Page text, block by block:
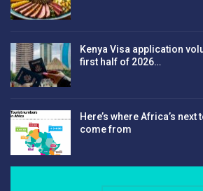
Kenya Visa application
first half of 2026…
Here’s where Africa’s next
come from